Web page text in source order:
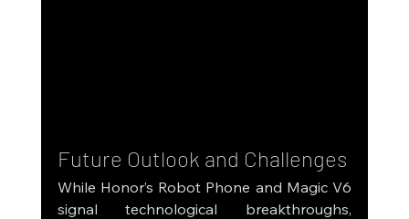
Future Outlook and Challenges
While Honor’s Robot Phone and Magic V6
signal technological breakthroughs,